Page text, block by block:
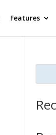
Features